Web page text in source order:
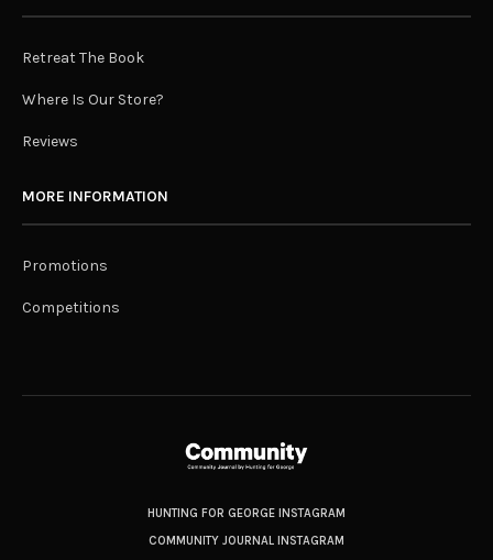
Retreat The Book
Where Is Our Store?
Reviews
MORE INFORMATION
Promotions
Competitions
HUNTING FOR GEORGE INSTAGRAM
COMMUNITY JOURNAL INSTAGRAM